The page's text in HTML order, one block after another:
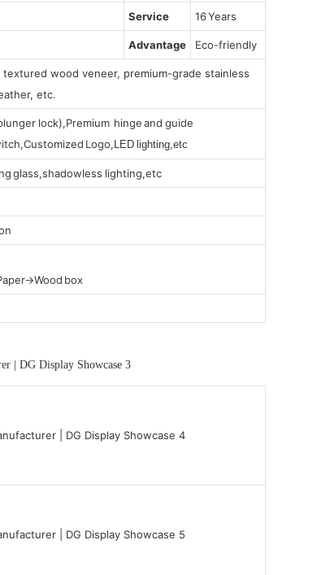
Service 16 Years
Advantage Eco-friendly
wood veneer, premium-grade stainless
etc.
lock),Premium hinge and guide
Logo, LED lighting,etc
glass,shadowless lighting,etc
box